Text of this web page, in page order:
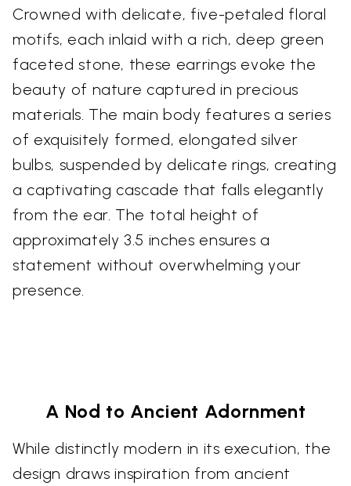
Crowned with delicate, five-petaled floral
motifs, each inlaid with a rich, deep green
faceted stone, these earrings evoke the
beauty of nature captured in precious
materials. The main body features a series
of exquisitely formed, elongated silver
bulbs, suspended by delicate rings, creating
a captivating cascade that falls elegantly
from the ear. The total height of
approximately 3.5 inches ensures a
statement without overwhelming your
presence.
A Nod to Ancient Adornment
While distinctly modern in its execution, the
design draws inspiration from ancient